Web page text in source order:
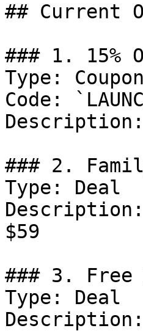
## Current
### 1. 15%
Type:
Code:
### 2.
Type: Deal
$59
### 3. Free
Type: Deal